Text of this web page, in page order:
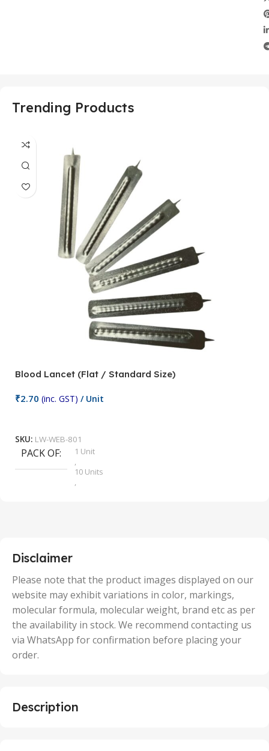
Trending Products
Blood Lancet (Flat / Standard Size)
₹2.70 (inc. GST) / Unit
SKU: LW-WEB-801
PACK OF
1 Unit
,
10 Units
,
50 Units
Disclaimer
Please note that the product images displayed on our
website may exhibit variations in color, markings,
molecular formula, molecular weight, brand etc as per
the availability in stock. We recommend contacting us
via WhatsApp for confirmation before placing your
order.
Description